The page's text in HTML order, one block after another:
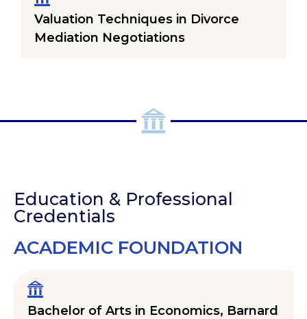
Valuation Techniques in Divorce
Mediation Negotiations
Education & Professional
Credentials
ACADEMIC FOUNDATION
Bachelor of Arts in Economics, Barnard